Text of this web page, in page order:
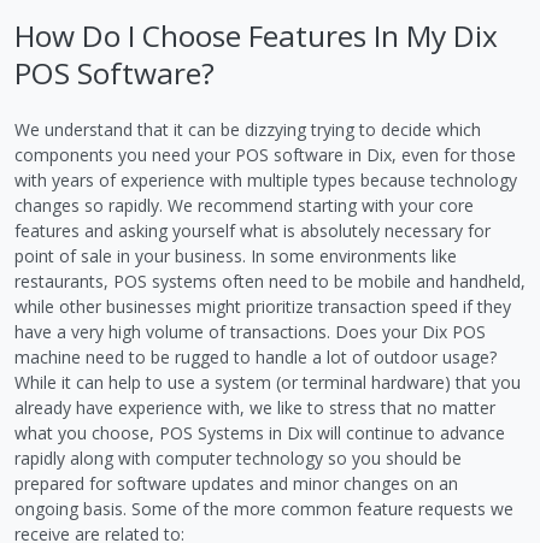
How Do I Choose Features In My Dix
POS Software?
We understand that it can be dizzying trying to decide which
components you need your POS software in Dix, even for those
with years of experience with multiple types because technology
changes so rapidly. We recommend starting with your core
features and asking yourself what is absolutely necessary for
point of sale in your business. In some environments like
restaurants, POS systems often need to be mobile and handheld,
while other businesses might prioritize transaction speed if they
have a very high volume of transactions. Does your Dix POS
machine need to be rugged to handle a lot of outdoor usage?
While it can help to use a system (or terminal hardware) that you
already have experience with, we like to stress that no matter
what you choose, POS Systems in Dix will continue to advance
rapidly along with computer technology so you should be
prepared for software updates and minor changes on an
ongoing basis. Some of the more common feature requests we
receive are related to: